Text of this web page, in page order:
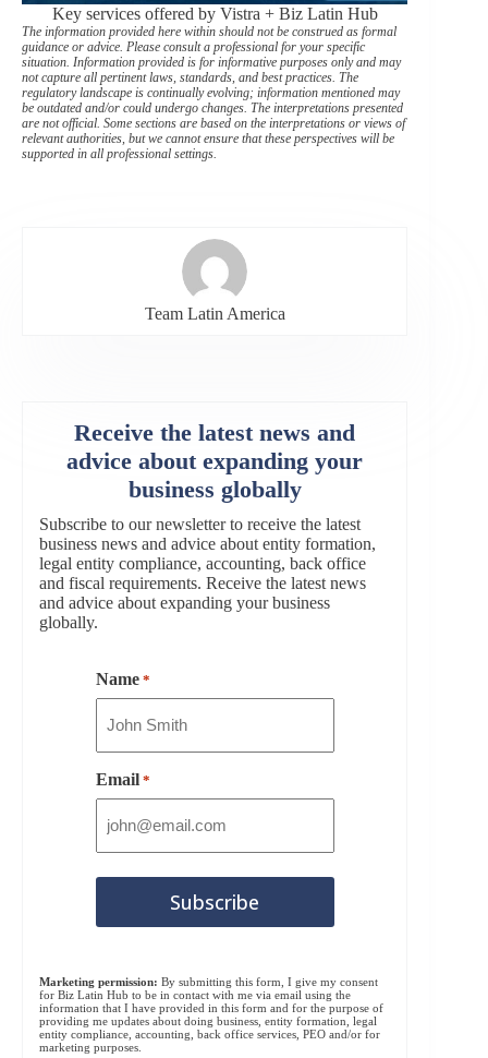
Key services offered by Vistra + Biz Latin Hub
The information provided here within should not be construed as formal
guidance or advice. Please consult a professional for your specific
situation. Information provided is for informative purposes only and may
not capture all pertinent laws, standards, and best practices. The
regulatory landscape is continually evolving; information mentioned may
be outdated and/or could undergo changes. The interpretations presented
are not official. Some sections are based on the interpretations or views of
relevant authorities, but we cannot ensure that these perspectives will be
supported in all professional settings.
Team Latin America
Receive the latest news and
advice about expanding your
business globally
Subscribe to our newsletter to receive the latest
business news and advice about entity formation,
legal entity compliance, accounting, back office
and fiscal requirements. Receive the latest news
and advice about expanding your business
globally.
Name *
Email *
Marketing permission: By submitting this form, I give my consent
for Biz Latin Hub to be in contact with me via email using the
information that I have provided in this form and for the purpose of
providing me updates about doing business, entity formation, legal
entity compliance, accounting, back office services, PEO and/or for
marketing purposes.